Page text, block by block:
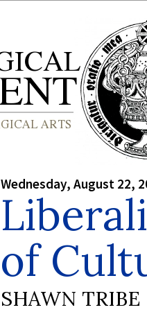
Wednesday, August 22,
of
SHAWN TRIBE